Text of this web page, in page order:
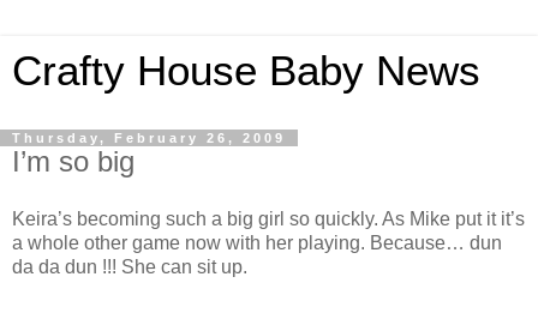
Crafty House Baby News
Thursday, February 26, 2009
I’m so big
Keira’s becoming such a big girl so quickly. As Mike put it it’s
a whole other game now with her playing. Because… dun
da da dun !!! She can sit up.